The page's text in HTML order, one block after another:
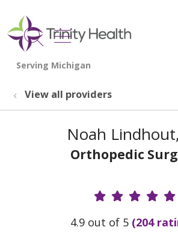
search
show off
View all providers
Noah
Orthopedic
Provider
4.9 out of 5 (204